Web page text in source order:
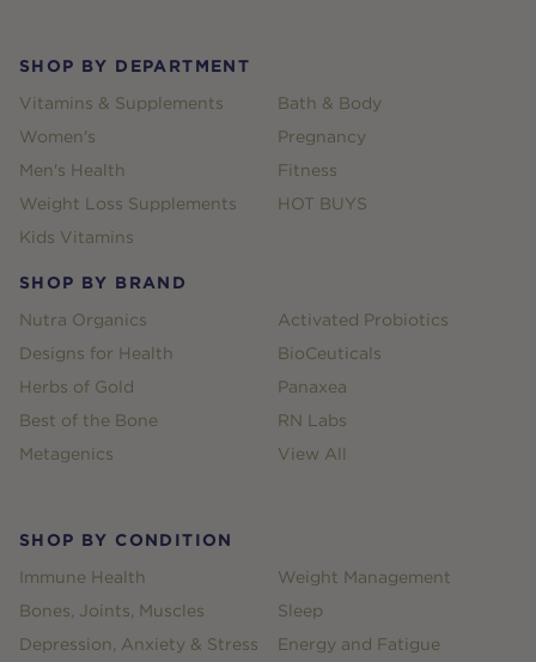
SHOP BY DEPARTMENT
Vitamins & Supplements
Women's
Men's Health
Weight Loss Supplements
Kids Vitamins
Bath & Body
Pregnancy
Fitness
HOT BUYS
SHOP BY BRAND
Nutra Organics
Designs for Health
Herbs of Gold
Best of the Bone
Metagenics
Activated Probiotics
BioCeuticals
Panaxea
RN Labs
View All
SHOP BY CONDITION
Immune Health
Bones, Joints, Muscles
Depression, Anxiety & Stress
Weight Management
Sleep
Energy and Fatigue